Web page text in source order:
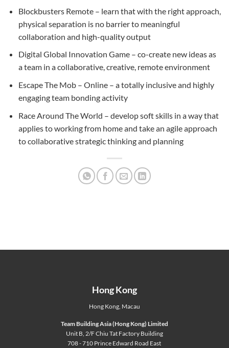
Blockbusters Remote – learn that with the right approach,
physical separation is no barrier to meaningful
collaboration and high-quality output
Digital Global Innovation Game – co-create new ideas as
a team in a collaborative, creative, remote environment
Escape The Mob – Online – a totally inclusive and highly
engaging team bonding activity
Race Around The World – develop soft skills in a way that
applies to working from home and take an agile approach
to collaborative strategic thinking and planning
Hong Kong
Hong Kong, Macau
Team Building Asia (Hong Kong) Limited
Unit B, 2/F Chiu Tat Factory Building
708 - 710 Prince Edward Road East